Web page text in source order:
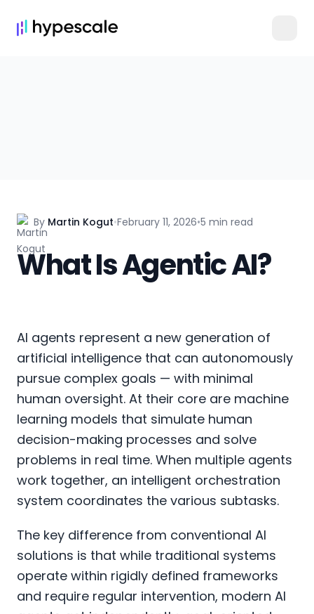
By Martin Kogut•February 11, 2026•5 min read
What Is Agentic AI?
AI agents represent a new generation of
artificial intelligence that can autonomously
pursue complex goals — with minimal
human oversight. At their core are machine
learning models that simulate human
decision-making processes and solve
problems in real time. When multiple agents
work together, an intelligent orchestration
system coordinates the various subtasks.
The key difference from conventional AI
solutions is that while traditional systems
operate within rigidly defined frameworks
and require regular intervention, modern AI